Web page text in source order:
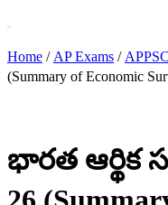
Home / AP Exams / APPSC
(Summary of Economic
భారత ఆర్థిక